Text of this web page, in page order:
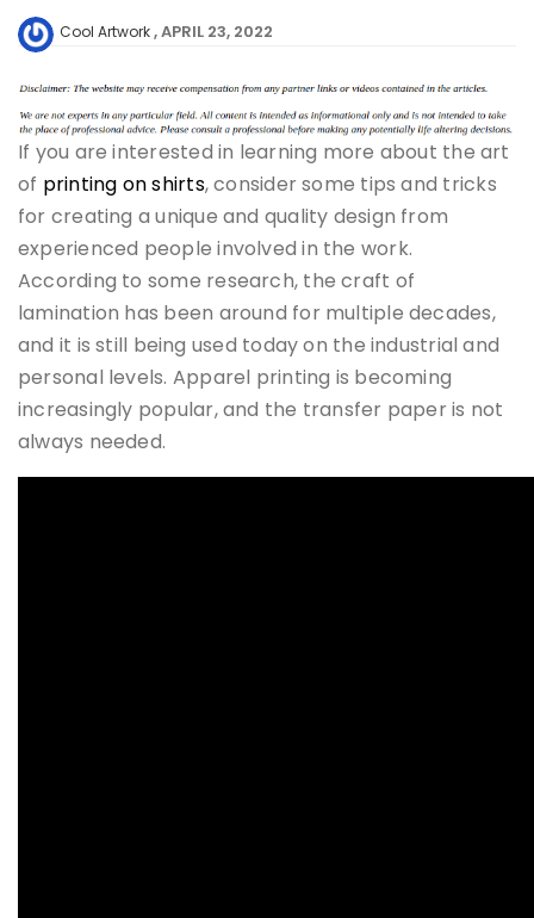
Cool Artwork APRIL 23, 2022
If you are interested in learning more about the art
of printing on shirts, consider some tips and tricks
for creating a unique and quality design from
experienced people involved in the work.
According to some research, the craft of
lamination has been around for multiple decades,
and it is still being used today on the industrial and
personal levels. Apparel printing is becoming
increasingly popular, and the transfer paper is not
always needed.